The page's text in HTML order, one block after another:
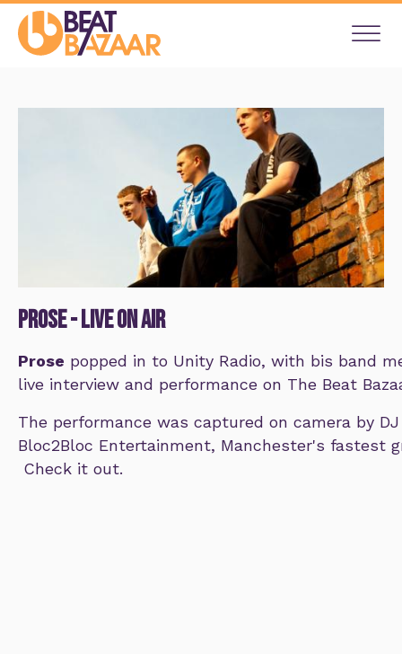
Prose - live on air
Prose popped in to Unity Radio, with bis band
live interview and performance on The Beat
The performance was captured on camera by
Bloc2Bloc Entertainment, Manchester's fastest
Check it out.